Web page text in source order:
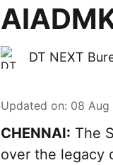
DT NEXT
Updated on: 08 Aug
CHENNAI: The
over the legacy